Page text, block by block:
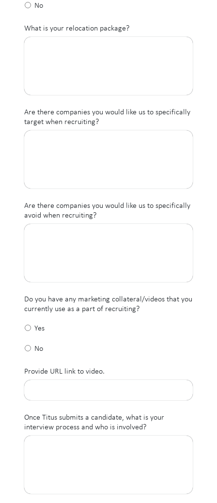
No
What is your relocation package?
Are there companies you would like us to specifically
target when recruiting?
Are there companies you would like us to specifically
avoid when recruiting?
Do you have any marketing collateral/videos that you
currently use as a part of recruiting?
Yes
No
Provide URL link to video.
Once Titus submits a candidate, what is your
interview process and who is involved?